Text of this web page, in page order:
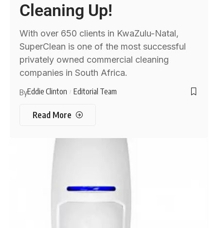
Cleaning Up!
With over 650 clients in KwaZulu-Natal,
SuperClean is one of the most successful
privately owned commercial cleaning
companies in South Africa.
ByEddie Clinton Editorial Team
Read More